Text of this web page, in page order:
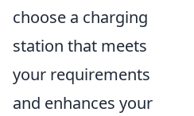
choose a charging
station that meets
your requirements
and enhances your